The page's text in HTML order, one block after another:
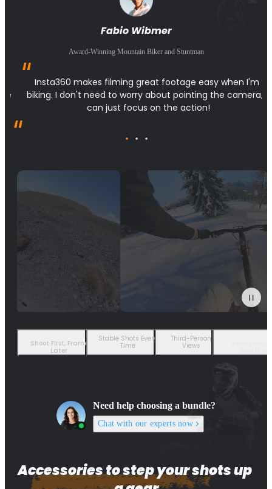
Fabio Wibmer
Award-Winning Mountain Biker and Stuntman
Insta360 makes filming great footage easy when I'm
biking. I don't need to worry about pointing the camera, I
can just focus on the action!
Shoot First, Frame
Later
Stable Shots Every
Time
Third-Person
Views
Need help choosing a bundle?
Chat with our experts now
Accessories to step your shots up